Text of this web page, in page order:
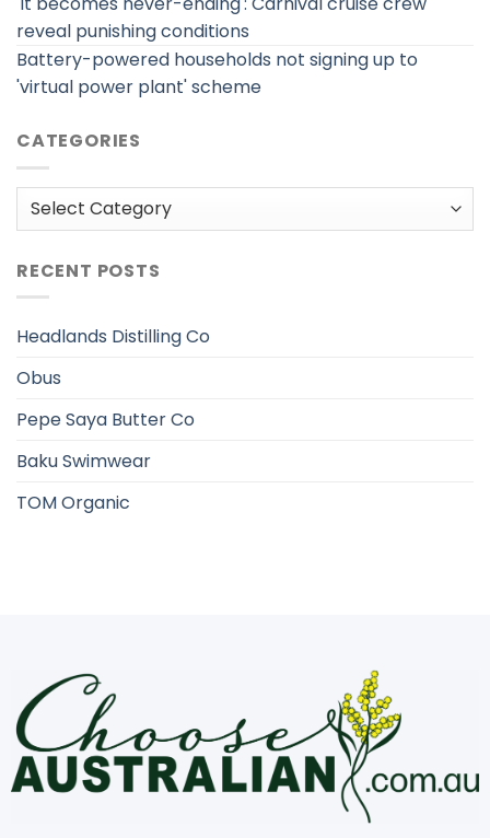
reveal punishing conditions
Battery-powered households not signing up to
'virtual power plant' scheme
CATEGORIES
Categories
RECENT POSTS
Headlands Distilling Co
Obus
Pepe Saya Butter Co
Baku Swimwear
TOM Organic